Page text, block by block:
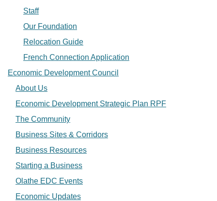
Staff
Our Foundation
Relocation Guide
French Connection Application
Economic Development Council
About Us
Economic Development Strategic Plan RPF
The Community
Business Sites & Corridors
Business Resources
Starting a Business
Olathe EDC Events
Economic Updates